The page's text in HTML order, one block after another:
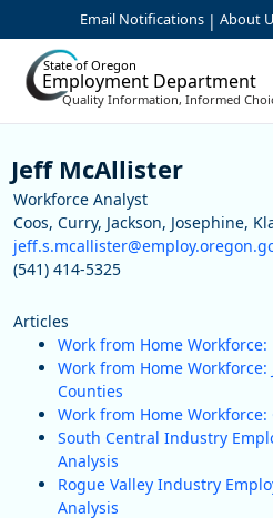
Skip to Main Content
Email Notifications | About
State of Oregon
Employment Department
Quality Information, Informed
Staff
Jeff McAllister
Workforce Analyst
Coos, Curry, Jackson, Josephine,
(541) 414-5325
Articles
Work from Home
Work from Home Workforce:
Counties
Work from Home
South Central Industry
Analysis
Rogue Valley Industry
Analysis